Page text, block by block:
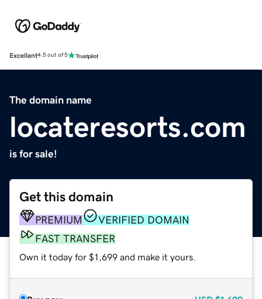
Excellent4.5 out of 5
The domain name
locateresorts.com
is for sale!
Get this domain
PREMIUM
VERIFIED DOMAIN
FAST TRANSFER
Own it today for $1,699 and make it yours.